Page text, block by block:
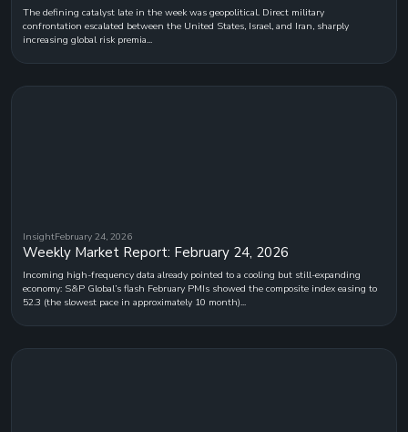
The defining catalyst late in the week was geopolitical. Direct military
confrontation escalated between the United States, Israel, and Iran, sharply
increasing global risk premia...
InsightFebruary 24, 2026
Weekly Market Report: February 24, 2026
Incoming high-frequency data already pointed to a cooling but still-expanding
economy: S&P Global’s flash February PMIs showed the composite index easing to
52.3 (the slowest pace in approximately 10 month)...